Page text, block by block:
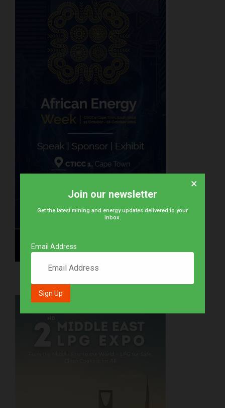
Join our newsletter
Get the latest mining and energy updates delivered to your
inbox.
Email Address
×